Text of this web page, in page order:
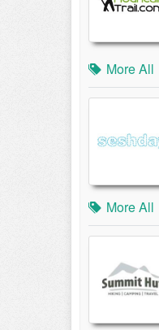
More All
More All